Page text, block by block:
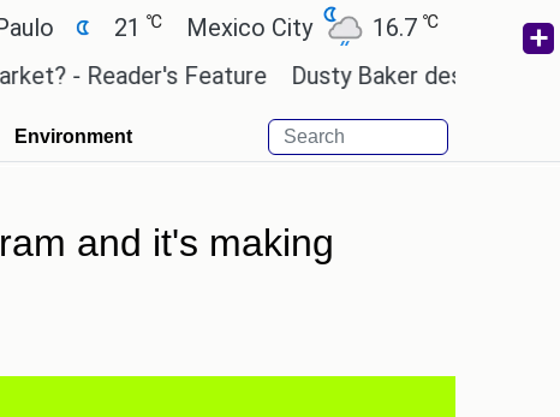
21 Mexico City 16.7℃ Cairo 26.3℃
Feature Dusty Baker deserves a place in
Environment
and it's making